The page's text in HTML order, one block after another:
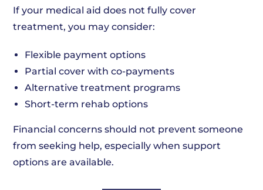
If your medical aid does not fully cover
treatment, you may consider:
Flexible payment options
Partial cover with co-payments
Alternative treatment programs
Short-term rehab options
Financial concerns should not prevent someone
from seeking help, especially when support
options are available.